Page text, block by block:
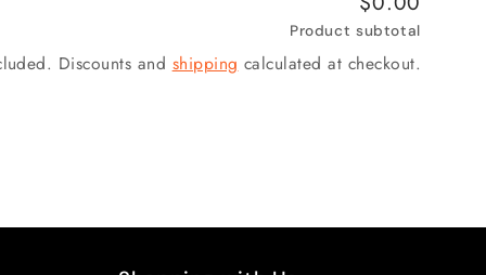
Product subtotal
Discounts and shipping calculated at checkout.